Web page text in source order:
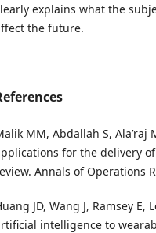
explains what the
the future.
MM, Abdallah S,
for the delivery
Annals of Operations
JD, Wang J, Ramsey E,
intelligence to